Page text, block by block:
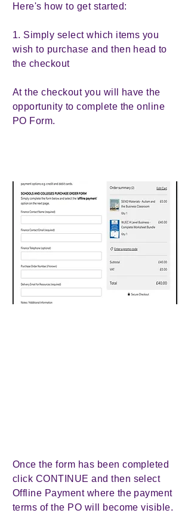
Here's how to get started:
1. Simply select which items you
wish to purchase and then head to
the checkout
At the checkout you will have the
opportunity to complete the online
PO Form.
Once the form has been completed
click CONTINUE and then select
Offline Payment where the payment
terms of the PO will become visible.